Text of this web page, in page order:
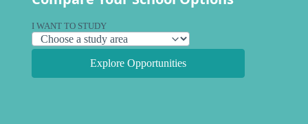
I WANT TO STUDY
Explore Opportunities